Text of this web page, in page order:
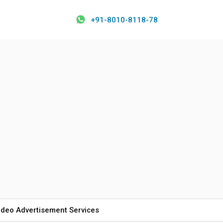
+91-8010-8118-78
Advertisement Services